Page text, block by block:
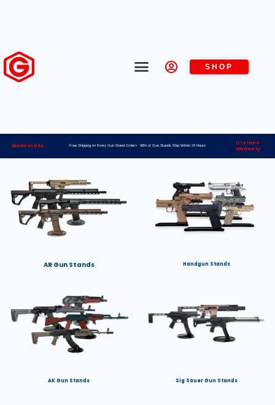
SHOP
Made in USA Free Shipping on Every Gun Stand Order> 98% of Gun Stands Ship Within 24 Hours
Lifetime
Warranty
AR Gun Stands Handgun Stands
AK Gun Stands Sig Sauer Gun Stands